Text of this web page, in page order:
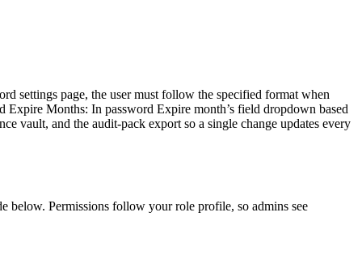
settings page, the user must follow the specified format when
Months: In password Expire month’s field dropdown based
vault, and the audit-pack export so a single change updates every
below. Permissions follow your role profile, so admins see